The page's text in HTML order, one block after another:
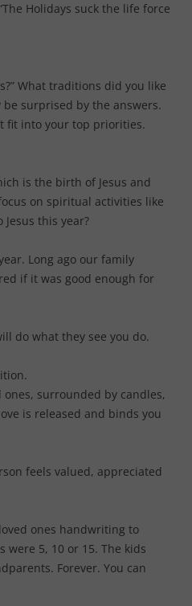
Holidays suck the life force
What traditions did you like
surprised by the answers.
fit into your top priorities.
is the birth of Jesus and
on spiritual activities like
Jesus this year?
Long ago our family
if it was good enough for
do what they see you do.
surrounded by candles,
is released and binds you
feels valued, appreciated
ones handwriting to
were 5, 10 or 15. The kids
Forever. You can